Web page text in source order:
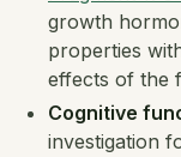
growth
properties
effects of the
Cognitive
investigation